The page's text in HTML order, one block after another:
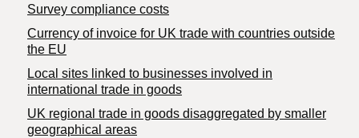
Survey compliance costs
Currency of invoice for UK trade with countries outside
the EU
Local sites linked to businesses involved in
international trade in goods
UK regional trade in goods disaggregated by smaller
geographical areas